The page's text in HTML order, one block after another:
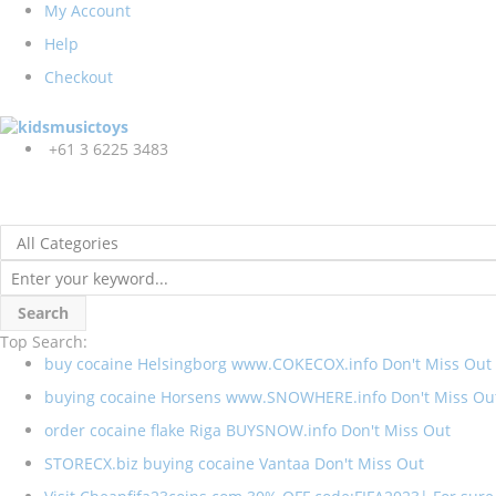
My Account
Help
Checkout
+61 3 6225 3483
Search
Top Search:
buy cocaine Helsingborg www.COKECOX.info Don't Miss Out
buying cocaine Horsens www.SNOWHERE.info Don't Miss
order cocaine flake Riga BUYSNOW.info Don't Miss Out
STORECX.biz buying cocaine Vantaa Don't Miss Out